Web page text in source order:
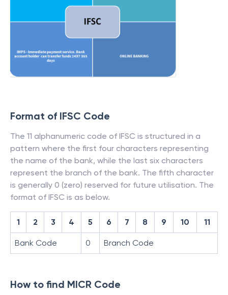
Format of IFSC Code
The 11 alphanumeric code of IFSC is structured in a
pattern where the first four characters representing
the name of the bank, while the last six characters
represent the branch of the bank. The fifth character
is generally 0 (zero) reserved for future utilisation. The
format of IFSC is as below.
1 2 3 4 5 6 7 8 9 10 11
Bank Code 0 Branch Code
How to find MICR Code